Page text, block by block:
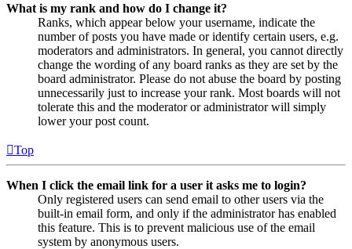
What is my rank and how do I change it?
Ranks, which appear below your username, indicate the
number of posts you have made or identify certain users, e.g.
moderators and administrators. In general, you cannot directly
change the wording of any board ranks as they are set by the
board administrator. Please do not abuse the board by posting
unnecessarily just to increase your rank. Most boards will not
tolerate this and the moderator or administrator will simply
lower your post count.
Top
When I click the email link for a user it asks me to login?
Only registered users can send email to other users via the
built-in email form, and only if the administrator has enabled
this feature. This is to prevent malicious use of the email
system by anonymous users.